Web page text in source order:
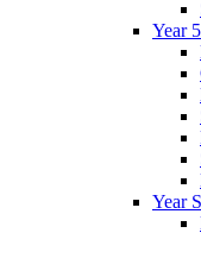
Year
Year